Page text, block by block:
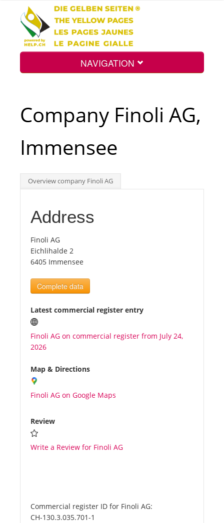
NAVIGATION
Int.
Top
Tourists
News
Benefits
Plans
Media
About us
Company Finoli AG,
Immensee
Overview company Finoli AG
Address
Finoli AG
Eichlihalde 2
6405 Immensee
Complete data
Latest commercial register entry
Finoli AG on commercial register from July 24,
2026
Map & Directions
Finoli AG on Google Maps
Review
Write a Review for Finoli AG
Commercial register ID for Finoli AG:
CH-130.3.035.701-1